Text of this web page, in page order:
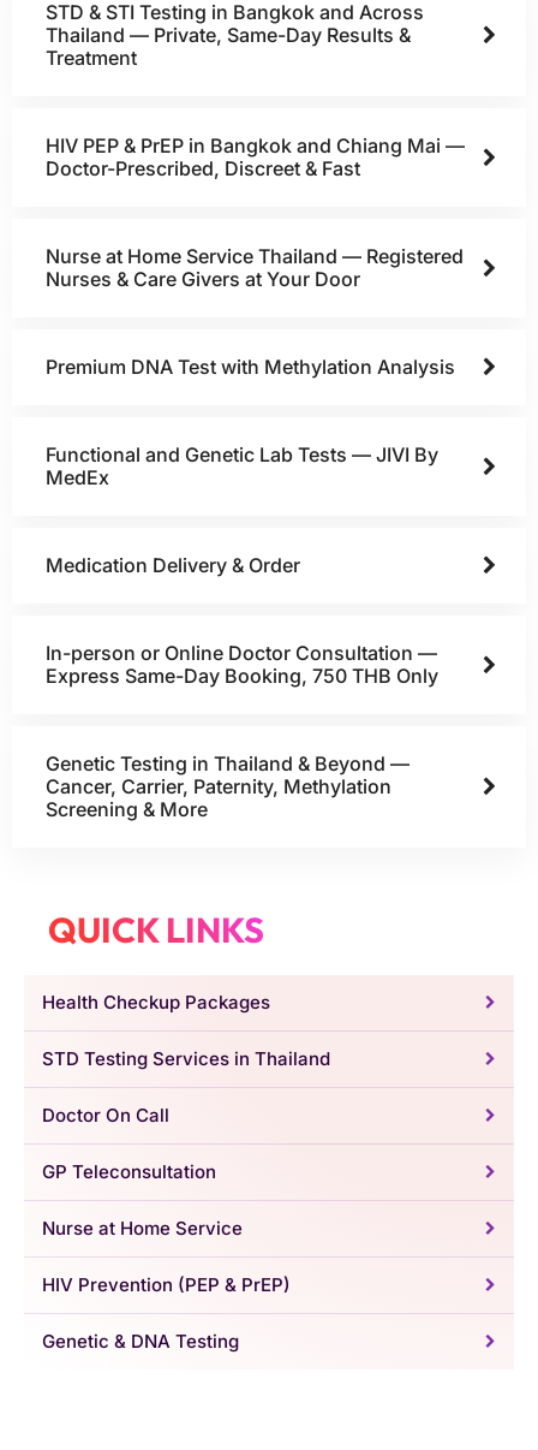
STD & STI Testing in Bangkok and Across
Thailand — Private, Same-Day Results &
Treatment
HIV PEP & PrEP in Bangkok and Chiang Mai —
Doctor-Prescribed, Discreet & Fast
Nurse at Home Service Thailand — Registered
Nurses & Care Givers at Your Door
Premium DNA Test with Methylation Analysis
Functional and Genetic Lab Tests — JIVI By
MedEx
Medication Delivery & Order
In-person or Online Doctor Consultation —
Express Same-Day Booking, 750 THB Only
Genetic Testing in Thailand & Beyond —
Cancer, Carrier, Paternity, Methylation
Screening & More
QUICK LINKS
Health Checkup Packages
STD Testing Services in Thailand
Doctor On Call
GP Teleconsultation
Nurse at Home Service
HIV Prevention (PEP & PrEP)
Genetic & DNA Testing